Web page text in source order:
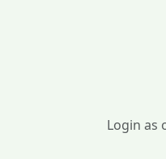
Login as